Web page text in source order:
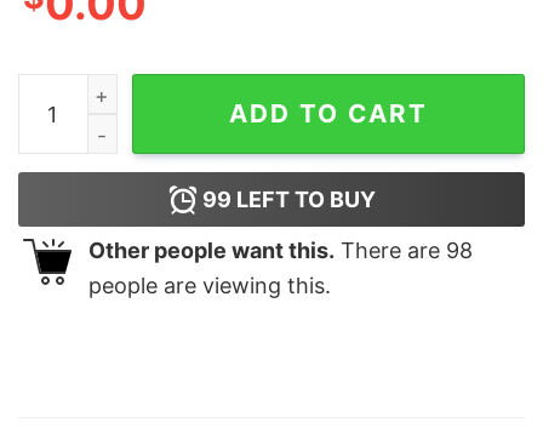
You Matter Long Sleeve T-Shirt quantity
ADD TO CART
99 LEFT TO BUY
Other people want this. There are 98
people are viewing this.